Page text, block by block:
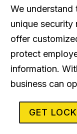
We understand
unique security
offer
protect
information.
business can
GET